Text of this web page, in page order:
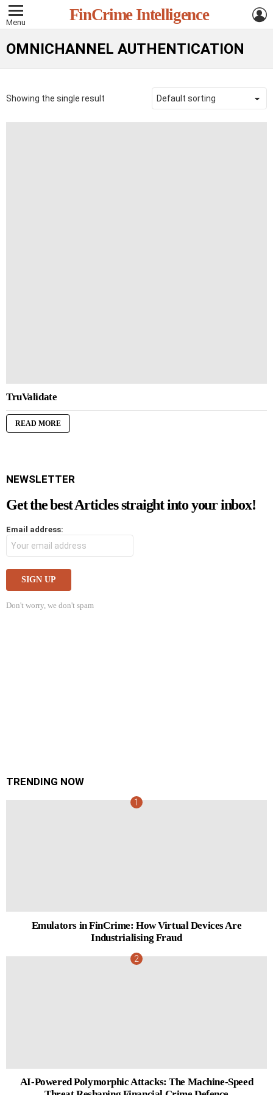
Menu FinCrime Intelligence
OMNICHANNEL AUTHENTICATION
Showing the single result
TruValidate
READ MORE
NEWSLETTER
Get the best Articles straight into your inbox!
Email address:
Don't worry, we don't spam
TRENDING NOW
Emulators in FinCrime: How Virtual Devices Are
Industrialising Fraud
AI-Powered Polymorphic Attacks: The Machine-Speed